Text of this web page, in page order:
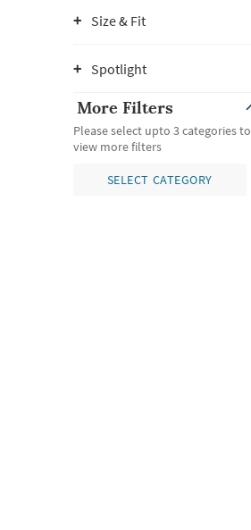
Size & Fit
Spotlight
More Filters
Please select upto 3 categories to
view more filters
SELECT CATEGORY